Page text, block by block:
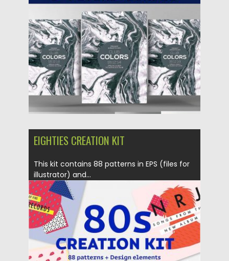
Posted on 14.09.2017 by Spread
Updated on 05.10.2017
EIGHTIES CREATION KIT
This kit contains 88 patterns in EPS (files for
illustrator) and...
Posted on 27.03.2017 by Spread
Updated on 20.10.2017